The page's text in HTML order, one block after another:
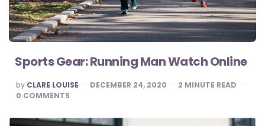
Sports Gear: Running Man Watch Online
POSTED
BY
by CLARE LOUISE DECEMBER 24, 2020 2 MINUTE READ
0 COMMENTS